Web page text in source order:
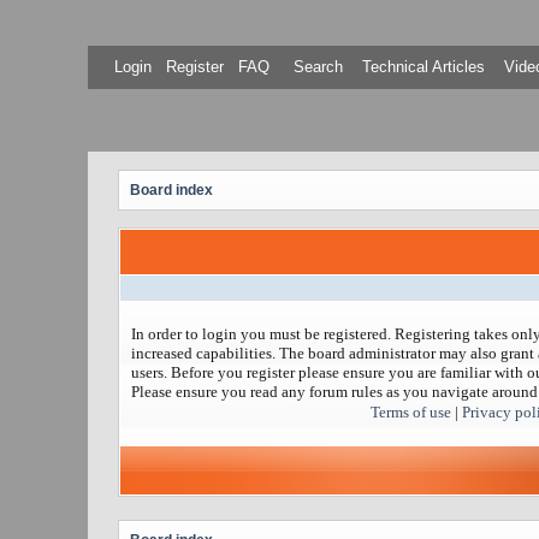
Login Register FAQ Search Technical Articles
Board index
In order to login you must be registered. Registering takes
increased capabilities. The board administrator may also
users. Before you register please ensure you are familiar with
Please ensure you read any forum rules as you navigate
Terms of use
Privacy